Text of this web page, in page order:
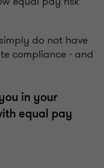
do not have
compliance - and
in your
equal pay